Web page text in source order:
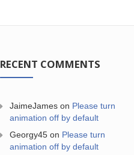
RECENT COMMENTS
JaimeJames on Please turn
animation off by default
Georgy45 on Please turn
animation off by default